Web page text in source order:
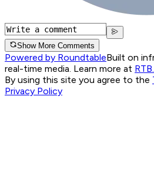
Show More Comments
Powered by RoundtableBuilt on
real-time media. Learn more at
By using this site you agree to the
Privacy Policy